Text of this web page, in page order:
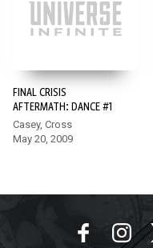
FINAL CRISIS
AFTERMATH: DANCE #1
Casey, Cross
May 20, 2009